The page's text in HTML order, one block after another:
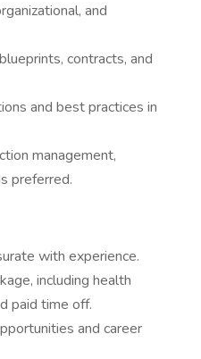
and
contracts, and
and best practices in
management,
preferred.
with experience.
including health
paid time off.
and career